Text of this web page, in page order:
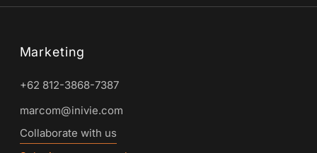
Marketing
+62 812-3868-7387
marcom@inivie.com
Collaborate with us